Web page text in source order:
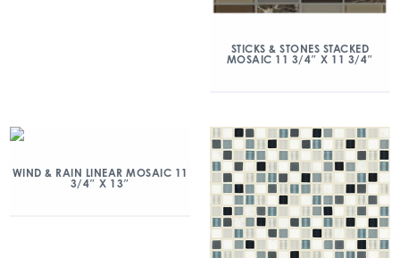
STICKS & STONES STACKED
MOSAIC 11 3/4″ X 11 3/4″
WIND & RAIN LINEAR MOSAIC 11
3/4″ X 13″